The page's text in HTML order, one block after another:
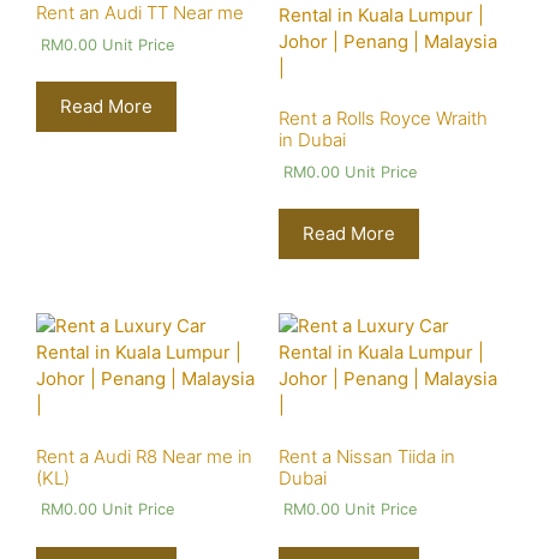
Rent an Audi TT Near me
RM0.00 Unit Price
Read More
Rent a Rolls Royce Wraith
in Dubai
RM0.00Unit Price
Read More
Rent a Audi R8 Near me in
(KL)
RM0.00 Unit Price
Rent a Nissan Tiida in
Dubai
RM0.00Unit Price